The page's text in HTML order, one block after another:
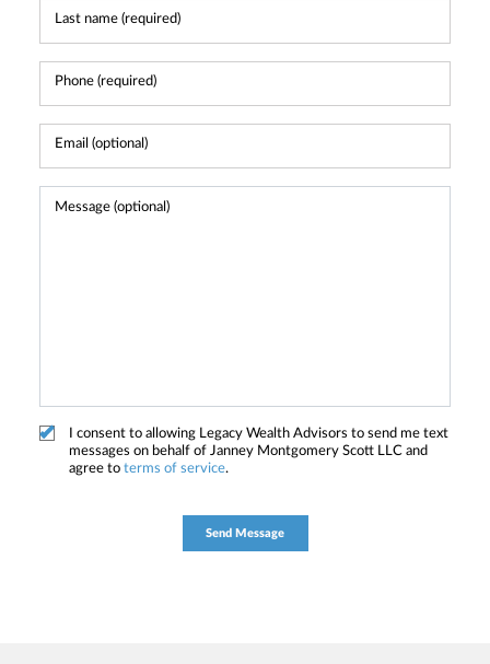
I consent to allowing Legacy Wealth Advisors to send me text
messages on behalf of Janney Montgomery Scott LLC and
agree to terms of service.